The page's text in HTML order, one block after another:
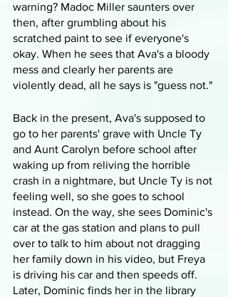
warning? Madoc Miller saunters over
then, after grumbling about his
scratched paint to see if everyone's
okay. When he sees that Ava's a bloody
mess and clearly her parents are
violently dead, all he says is "guess not."
Back in the present, Ava's supposed to
go to her parents' grave with Uncle Ty
and Aunt Carolyn before school after
waking up from reliving the horrible
crash in a nightmare, but Uncle Ty is not
feeling well, so she goes to school
instead. On the way, she sees Dominic's
car at the gas station and plans to pull
over to talk to him about not dragging
her family down in his video, but Freya
is driving his car and then speeds off.
Later, Dominic finds her in the library